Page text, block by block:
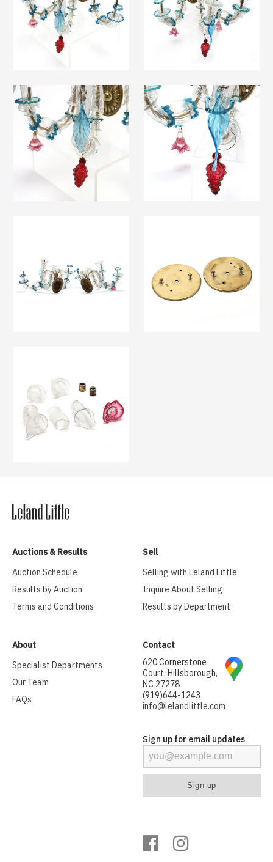
Auctions & Results
Auction Schedule
Results by Auction
Terms and Conditions
Sell
Selling with Leland Little
Inquire About Selling
Results by Department
About
Specialist Departments
Our Team
FAQs
Contact
620 Cornerstone
Court, Hillsborough,
NC 27278
(919)644-1243
info@lelandlittle.com
Sign up for email updates